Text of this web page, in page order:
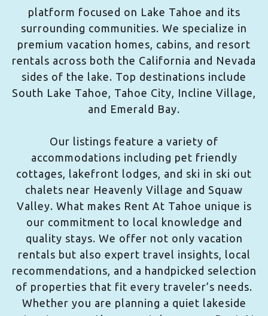
platform focused on Lake Tahoe and its
surrounding communities. We specialize in
premium vacation homes, cabins, and resort
rentals across both the California and Nevada
sides of the lake. Top destinations include
South Lake Tahoe, Tahoe City, Incline Village,
and Emerald Bay.
Our listings feature a variety of
accommodations including pet friendly
cottages, lakefront lodges, and ski in ski out
chalets near Heavenly Village and Squaw
Valley. What makes Rent At Tahoe unique is
our commitment to local knowledge and
quality stays. We offer not only vacation
rentals but also expert travel insights, local
recommendations, and a handpicked selection
of properties that fit every traveler’s needs.
Whether you are planning a quiet lakeside